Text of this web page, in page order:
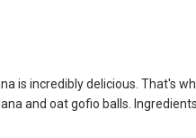
is incredibly delicious. That's
and oat gofio balls.